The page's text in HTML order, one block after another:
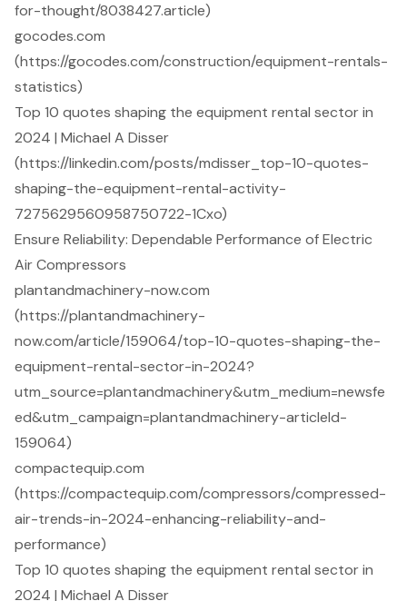
for-thought/8038427.article)
gocodes.com
(https://gocodes.com/construction/equipment-rentals-
statistics)
Top 10 quotes shaping the equipment rental sector in
2024 | Michael A Disser
(https://linkedin.com/posts/mdisser_top-10-quotes-
shaping-the-equipment-rental-activity-
7275629560958750722-1Cxo)
Ensure Reliability: Dependable Performance of Electric
Air Compressors
plantandmachinery-now.com
(https://plantandmachinery-
now.com/article/159064/top-10-quotes-shaping-the-
equipment-rental-sector-in-2024?
utm_source=plantandmachinery&utm_medium=newsfe
ed&utm_campaign=plantandmachinery-articleId-
159064)
compactequip.com
(https://compactequip.com/compressors/compressed-
air-trends-in-2024-enhancing-reliability-and-
performance)
Top 10 quotes shaping the equipment rental sector in
2024 | Michael A Disser